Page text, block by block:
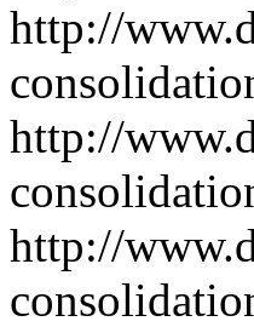
http://
http://
http://